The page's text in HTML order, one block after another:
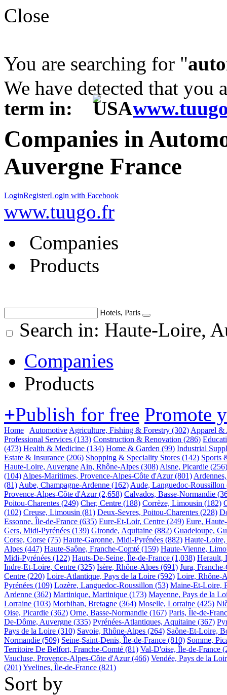
Close
You are searching for "
We have detected that you
term in:
Companies in
Auvergne France
LoginRegisterLogin with Facebook
www.tuugo.fr
Companies
Products
Hotels, Paris
Search in: Haute-Loire,
Companies
Products
+Publish for free Promote
Home Automotive Agriculture, Fishing & Forestry (302) Apparel &
Professional Services (133) Construction & Renovation (286)
(473) Health & Medicine (134) Home & Garden (99) Industrial
Estate & Insurance (206) Shopping & Speciality Stores (142) Sports
Haute-Loire, Auvergne Ain, Rhône-Alpes (308) Aisne, Picardie (256)
(104) Alpes-Maritimes, Provence-Alpes-Côte d'Azur (801)
(81) Aube, Champagne-Ardenne (162) Aude, Languedoc-Roussillon
Provence-Alpes-Côte d'Azur (2,658) Calvados, Basse-Normandie
Poitou-Charentes (249) Cher, Centre (188) Corrèze, Limousin (182)
(102) Creuse, Limousin (81) Deux-Sevres, Poitou-Charentes (228)
Essonne, Île-de-France (635) Eure-Et-Loir, Centre (249) Eure,
Gers, Midi-Pyrénées (139) Gironde, Aquitaine (882) Guadeloupe,
Corse, Corse (75) Haute-Garonne, Midi-Pyrénées (882) Haute-
Alpes (447) Haute-Saône, Franche-Comté (159) Haute-Vienne,
Midi-Pyrénées (122) Hauts-De-Seine, Île-de-France (1,038) Herault,
Indre-Et-Loire, Centre (325) Isère, Rhône-Alpes (691) Jura,
Centre (220) Loire-Atlantique, Pays de la Loire (592) Loire, Rhône-
Pyrénées (109) Lozère, Languedoc-Roussillon (53) Maine-Et-Loire,
Ardenne (362) Martinique, Martinique (173) Mayenne, Pays de la
Lorraine (103) Morbihan, Bretagne (364) Moselle, Lorraine (425)
Oise, Picardie (362) Orne, Basse-Normandie (167) Paris, Île-de-
De-Dôme, Auvergne (335) Pyrénées-Atlantiques, Aquitaine (367)
Pays de la Loire (310) Savoie, Rhône-Alpes (264) Saône-Et-Loire,
Normandie (509) Seine-Saint-Denis, Île-de-France (810) Somme,
Territoire De Belfort, Franche-Comté (81) Val-D'oise, Île-de-France
Vaucluse, Provence-Alpes-Côte d'Azur (466) Vendée, Pays de la
(201)Yvelines, Île-de-France (821)
Sort by